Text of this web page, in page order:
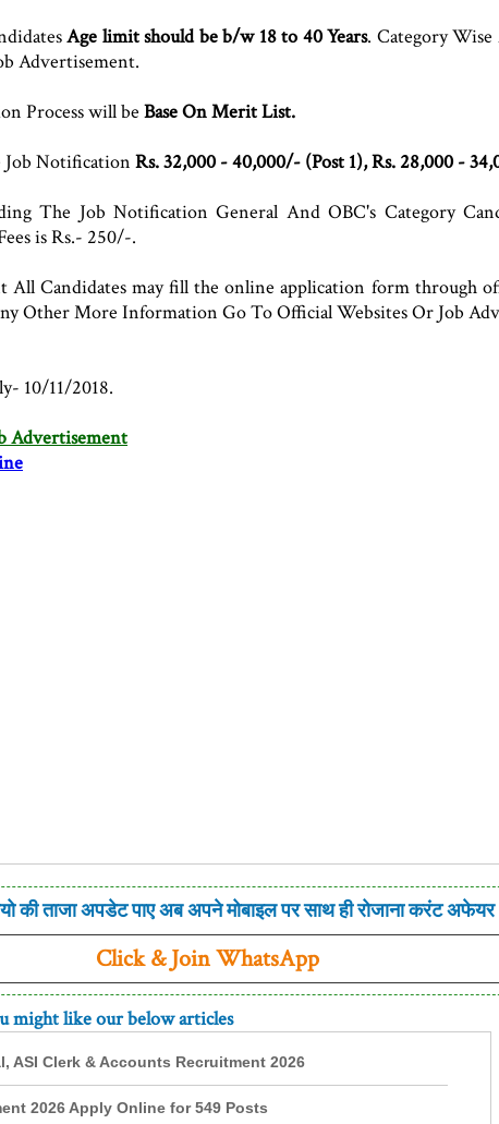
Age limit should be b/w 18 to 40 Years. Category
Advertisement.
Process will beBase On Merit List.
Job NotificationRs. 32,000 - 40,000/- (Post 1), Rs. 28,000 -
The Job Notification General And OBC's Category
is Rs.- 250/-.
All Candidates may fill the online application form through
Other More Information Go To Official Websites Or Job
10/11/2018.
Advertisement
की ताजा अपडेट पाए अब अपने मोबाइल पर साथ ही रोजाना करंट अफेयर
Click & Join WhatsApp
might like our below articles
ASI Clerk & Accounts Recruitment 2026
2026 Apply Online for 549 Posts